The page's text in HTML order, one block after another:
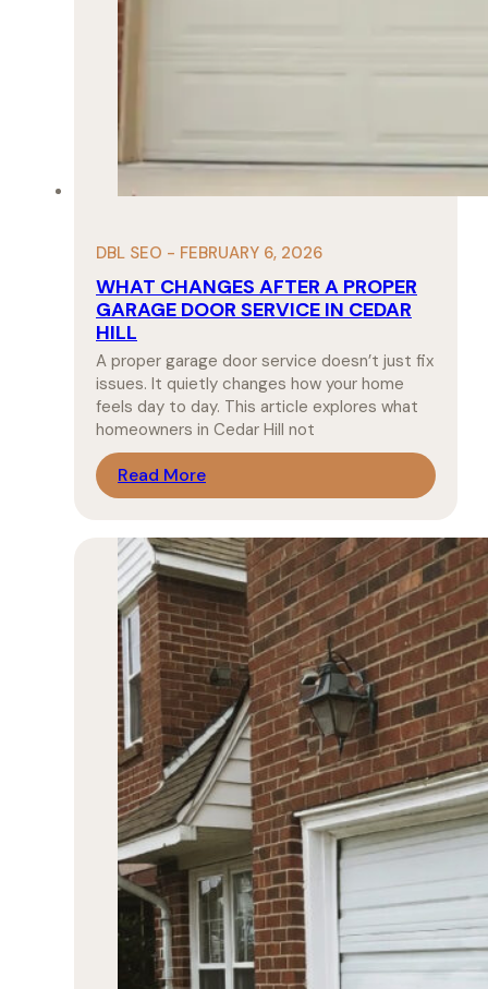
DBL SEO - FEBRUARY 6, 2026
WHAT CHANGES AFTER A PROPER
GARAGE DOOR SERVICE IN CEDAR
HILL
A proper garage door service doesn’t just fix
issues. It quietly changes how your home
feels day to day. This article explores what
homeowners in Cedar Hill not
Read More